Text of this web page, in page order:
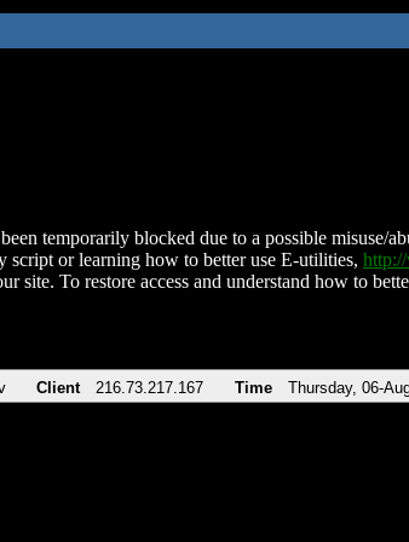
temporarily blocked due to a possible misuse/
script or learning how to better use E-utilities,
site. To restore access and understand how to
Client 216.73.217.167 Time Thursday, 06-